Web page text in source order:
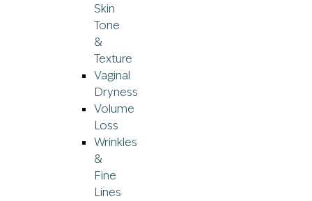
Skin
Tone
&
Texture
Vaginal
Dryness
Volume
Loss
Wrinkles
&
Fine
Lines